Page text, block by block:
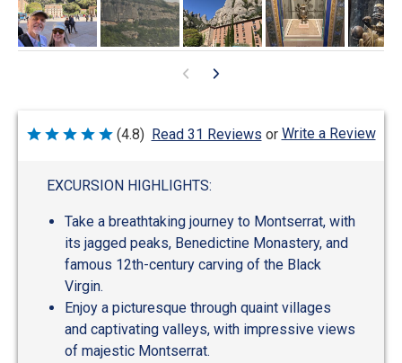
Rated
(4.8) Read 31 Reviews or Write a Review
EXCURSION HIGHLIGHTS:
Take a breathtaking journey to Montserrat, with
its jagged peaks, Benedictine Monastery, and
famous 12th-century carving of the Black
Virgin.
Enjoy a picturesque through quaint villages
and captivating valleys, with impressive views
of majestic Montserrat.